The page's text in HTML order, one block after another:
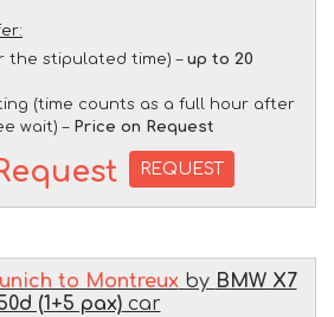
the stipulated time) – up to 20
(time counts as a full hour after
wait) – Price on Request
REQUEST
to Montreuxby BMW X7
(1+5 pax)car